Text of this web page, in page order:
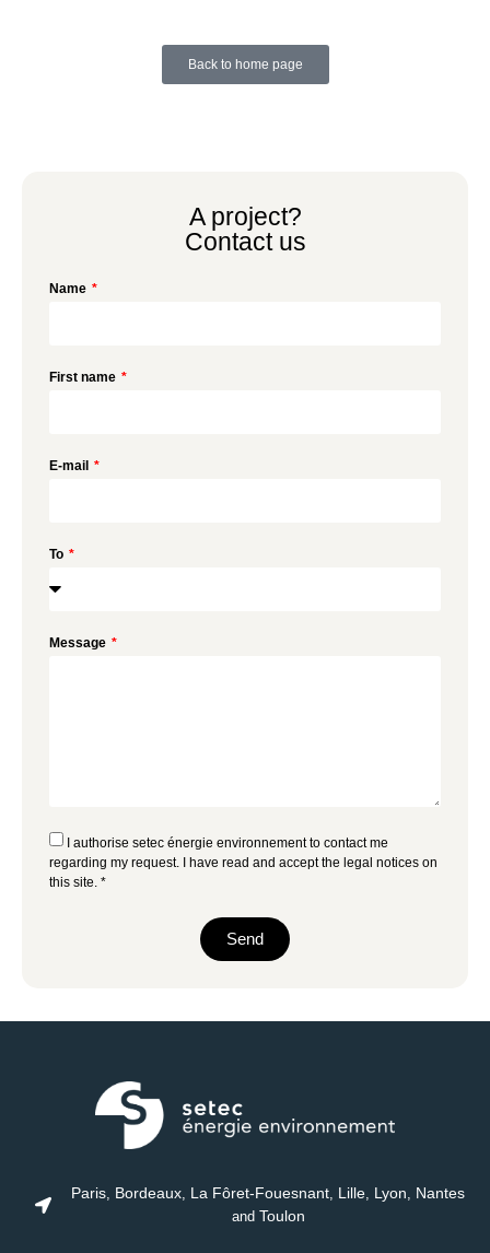
Back to home page
A project?
Contact us
Name
First name
E-mail
To
Message
I authorise setec énergie environnement to contact me
regarding my request. I have read and accept the legal notices on
this site. *
Send
Paris, Bordeaux, La Fôret-Fouesnant, Lille, Lyon, Nantes
and Toulon